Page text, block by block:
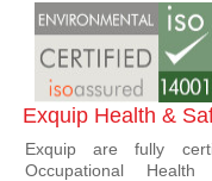
Exquip Health &
Exquip are fully
Occupational